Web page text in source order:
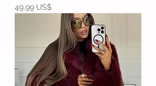
Precio
49,99 US$